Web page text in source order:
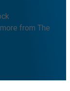
from The